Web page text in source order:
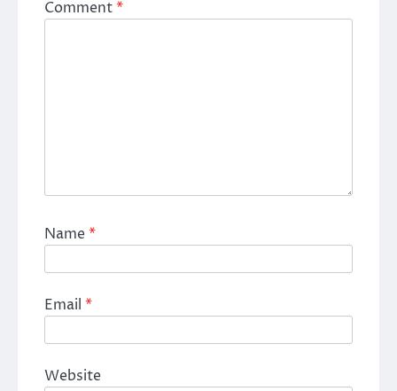
Comment*
Name*
Email *
Website